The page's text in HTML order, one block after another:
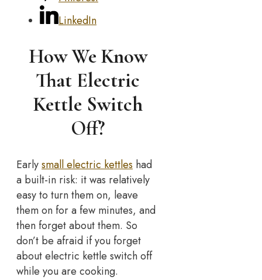
LinkedIn
How We Know
That Electric
Kettle Switch
Off?
Earlysmall electric kettles had
a built-in risk: it was relatively
easy to turn them on, leave
them on for a few minutes, and
then forget about them. So
don’t be afraid if you forget
about electric kettle switch off
while you are cooking.